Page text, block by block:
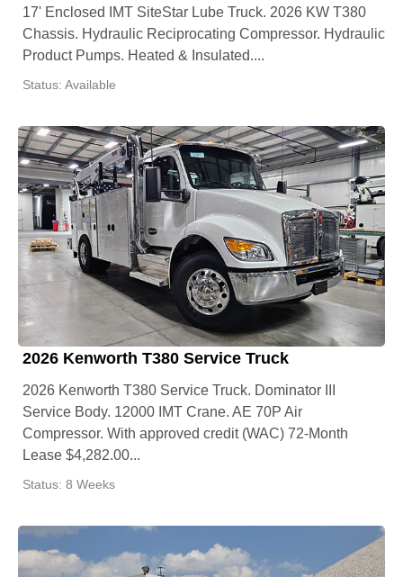
17' Enclosed IMT SiteStar Lube Truck. 2026 KW T380
Chassis. Hydraulic Reciprocating Compressor. Hydraulic
Product Pumps. Heated & Insulated....
Status: Available
2026 Kenworth T380 Service Truck
2026 Kenworth T380 Service Truck. Dominator III
Service Body. 12000 IMT Crane. AE 70P Air
Compressor. With approved credit (WAC) 72-Month
Lease $4,282.00...
Status: 8 Weeks